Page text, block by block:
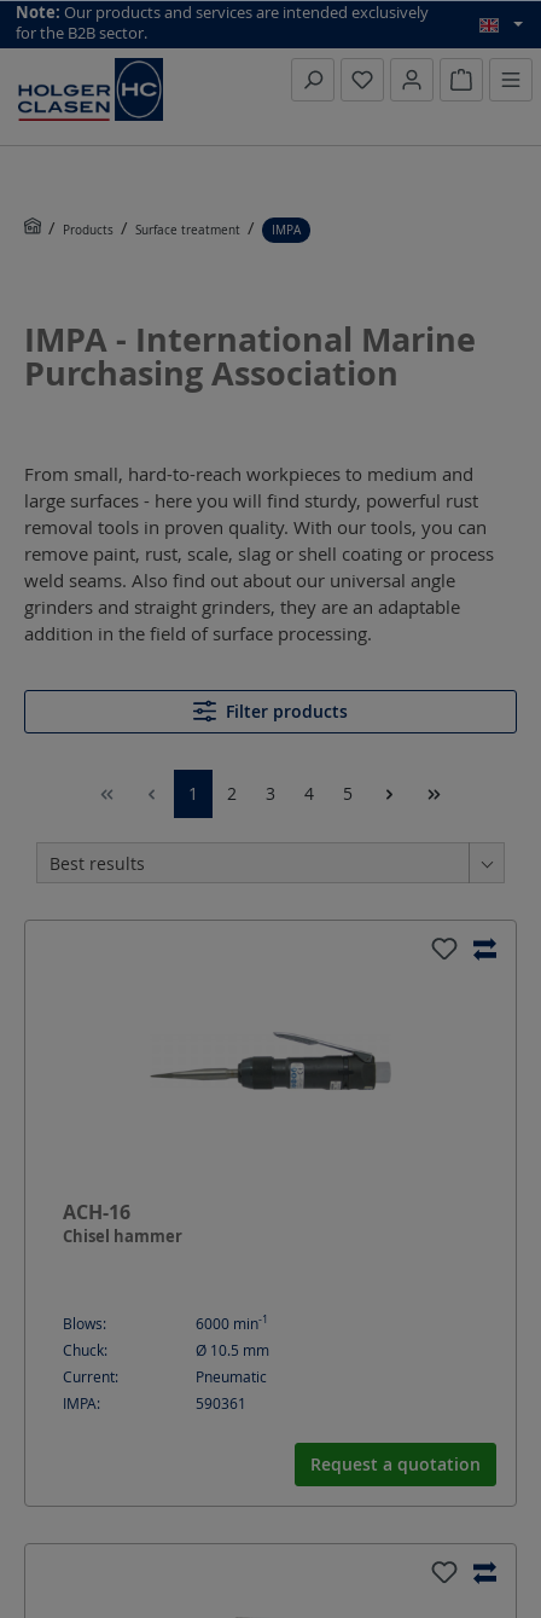
top scroll helper
Note: Our products and services are intended exclusively
for the B2B sector.
Inquiry
Products Surface treatment IMPA
IMPA - International Marine
Purchasing Association
From small, hard-to-reach workpieces to medium and
large surfaces - here you will find sturdy, powerful rust
removal tools in proven quality. With our tools, you can
remove paint, rust, scale, slag or shell coating or process
weld seams. Also find out about our universal angle
grinders and straight grinders, they are an adaptable
addition in the field of surface processing.
Filter products
1 2 3 4 5
ACH-16
Chisel hammer
Blows: 6000 min-1
Chuck:
Ø 10.5 mm
Current:
Pneumatic
IMPA:
590361
Request a quotation